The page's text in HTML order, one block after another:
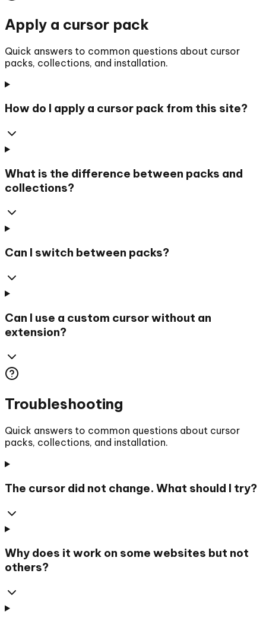
Apply a cursor pack
Quick answers to common questions about cursor
packs, collections, and installation.
How do I apply a cursor pack from this site?
What is the difference between packs and
collections?
Can I switch between packs?
Can I use a custom cursor without an
extension?
Troubleshooting
Quick answers to common questions about cursor
packs, collections, and installation.
The cursor did not change. What should I try?
Why does it work on some websites but not
others?